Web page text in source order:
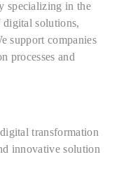
specializing in the
digital solutions,
support companies
processes and
transformation
innovative solution